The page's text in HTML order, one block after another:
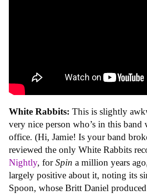
White Rabbits: This is slightly
very nice person who’s in this
office. (Hi, Jamie! Is your band
reviewed the only White Rabbits
Nightly, forSpin a million years
largely positive about it, noting its
Spoon, whose Britt Daniel